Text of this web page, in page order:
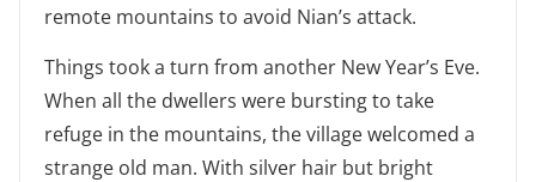
remote mountains to avoid Nian’s attack.
Things took a turn from another New Year’s Eve.
When all the dwellers were bursting to take
refuge in the mountains, the village welcomed a
strange old man. With silver hair but bright